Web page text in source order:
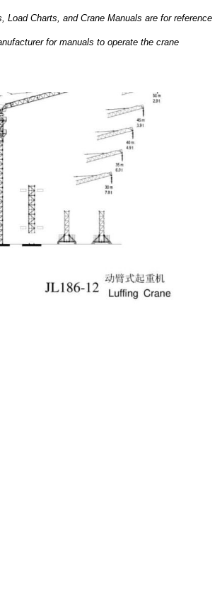
Load Charts, and Crane Manuals are for reference
for manuals to operate the crane